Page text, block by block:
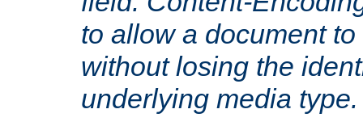
to allow a document
without losing the
underlying media type.